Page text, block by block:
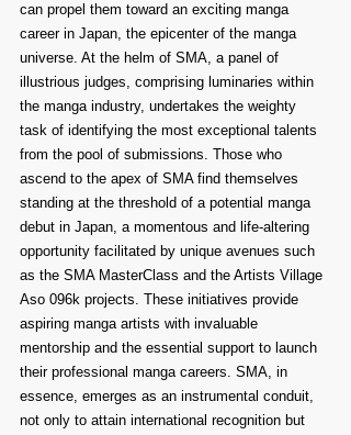
can propel them toward an exciting manga
career in Japan, the epicenter of the manga
universe. At the helm of SMA, a panel of
illustrious judges, comprising luminaries within
the manga industry, undertakes the weighty
task of identifying the most exceptional talents
from the pool of submissions. Those who
ascend to the apex of SMA find themselves
standing at the threshold of a potential manga
debut in Japan, a momentous and life-altering
opportunity facilitated by unique avenues such
as the SMA MasterClass and the Artists Village
Aso 096k projects. These initiatives provide
aspiring manga artists with invaluable
mentorship and the essential support to launch
their professional manga careers. SMA, in
essence, emerges as an instrumental conduit,
not only to attain international recognition but